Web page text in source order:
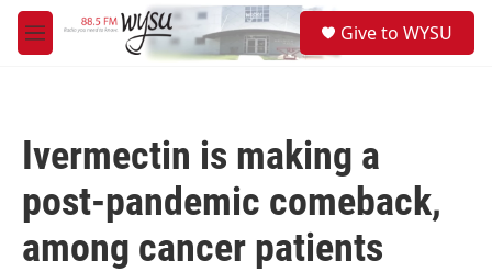
Skip to main content
M
e
Give to WYSU
Ivermectin is making a
post-pandemic comeback,
among cancer patients